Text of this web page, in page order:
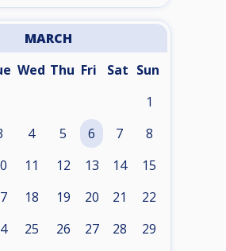
MARCH
Wed Thu Fri Sat Sun
1
4 5 6 7 8
11 12 13 14 15
18 19 20 21 22
25 26 27 28 29